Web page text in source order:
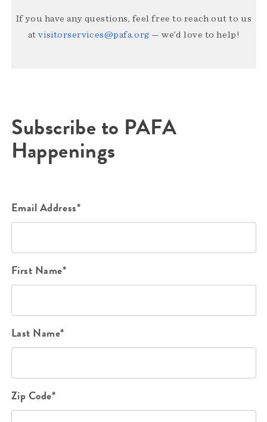
If you have any questions, feel free to reach out to us
atvisitorservices@pafa.org — we’d love to help!
Subscribe to PAFA
Happenings
Email Address*
First Name*
Last Name*
Zip Code*